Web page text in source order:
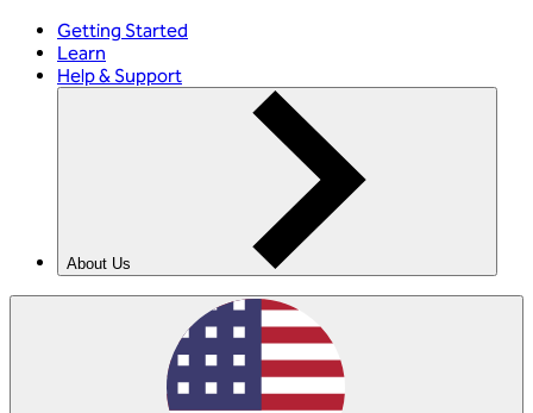
Getting Started
Learn
Help & Support
About Us